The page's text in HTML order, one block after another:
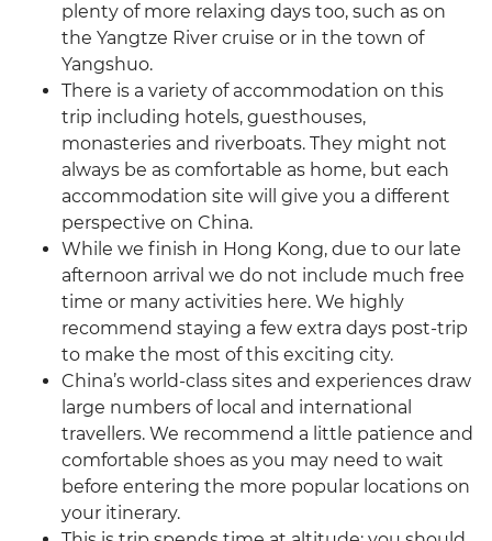
plenty of more relaxing days too, such as on
the Yangtze River cruise or in the town of
Yangshuo.
There is a variety of accommodation on this
trip including hotels, guesthouses,
monasteries and riverboats. They might not
always be as comfortable as home, but each
accommodation site will give you a different
perspective on China.
While we finish in Hong Kong, due to our late
afternoon arrival we do not include much free
time or many activities here. We highly
recommend staying a few extra days post-trip
to make the most of this exciting city.
China’s world-class sites and experiences draw
large numbers of local and international
travellers. We recommend a little patience and
comfortable shoes as you may need to wait
before entering the more popular locations on
your itinerary.